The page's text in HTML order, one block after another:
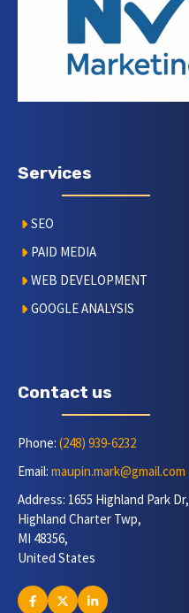
Services
SEO
PAID MEDIA
WEB DEVELOPMENT
GOOGLE ANALYSIS
Contact us
Phone: (248) 939-6232
Email: maupin.mark@gmail.com
Address: 1655 Highland Park Dr,
Highland Charter Twp,
MI 48356,
United States